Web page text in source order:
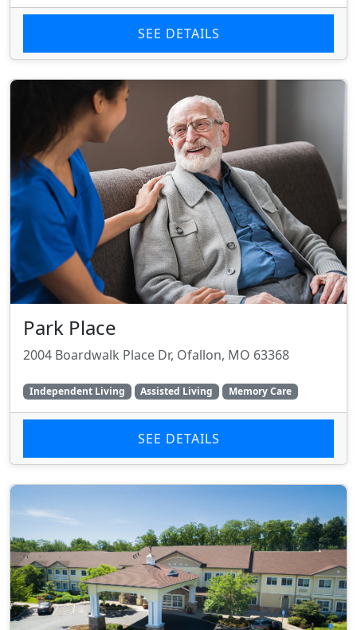
SEE DETAILS
Park Place
2004 Boardwalk Place Dr, Ofallon, MO 63368
Independent Living Assisted Living Memory Care
SEE DETAILS